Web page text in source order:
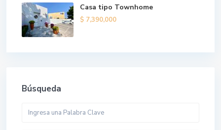
Casa tipo Townhome
$ 7,390,000
Búsqueda